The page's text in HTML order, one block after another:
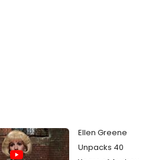
Ellen Greene
Unpacks 40